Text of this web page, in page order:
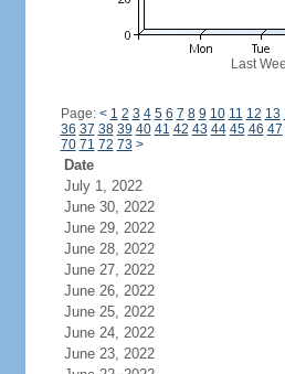
Last
Page: < 1 2 3 4 5 6 7 8 9 10 11 12 13
36 37 38 39 40 41 42 43 44 45 46 47
70 71 72 73 >
Date
July 1, 2022
June 30, 2022
June 29, 2022
June 28, 2022
June 27, 2022
June 26, 2022
June 25, 2022
June 24, 2022
June 23, 2022